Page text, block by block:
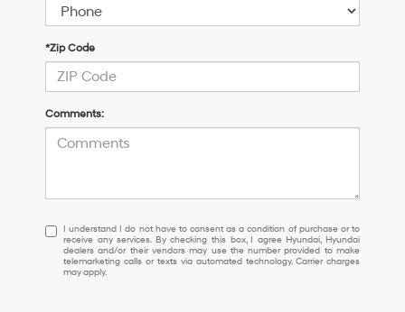
*Zip Code
Comments:
I
understand
I
do
I understand I do not have to consent as a condition of purchase or to
receive any services. By checking this box, I agree Hyundai, Hyundai
dealers and/or their vendors may use the number provided to make
telemarketing calls or texts via automated technology. Carrier charges
may apply.